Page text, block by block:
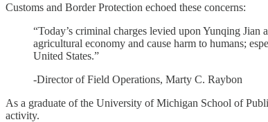
Customs and Border Protection echoed these concerns:
“Today’s criminal charges levied upon Yunqing
agricultural economy and cause harm to humans;
United States.”
-Director of Field Operations, Marty C. Raybon
As a graduate of the University of Michigan School of
activity.